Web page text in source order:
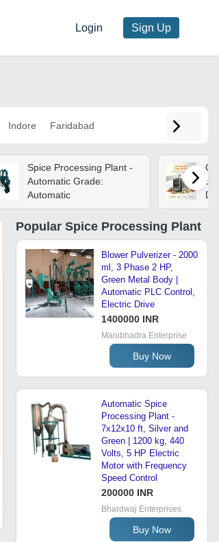
Login Sign Up
Indore Faridabad
Spice Processing Plant -
Automatic Grade:
Automatic
Popular Spice Processing Plant
Blower Pulverizer - 2000
ml, 3 Phase 2 HP,
Green Metal Body |
Automatic PLC Control,
Electric Drive
1400000 INR
Manibhadra Enterprise
Buy Now
Automatic Spice
Processing Plant -
7x12x10 ft, Silver and
Green | 1200 kg, 440
Volts, 5 HP Electric
Motor with Frequency
Speed Control
200000 INR
Bhardwaj Enterprises
Buy Now